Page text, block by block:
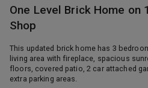
One Level Brick Home on
Shop
This updated brick home has 3
living area with fireplace, spacious
floors, covered patio, 2 car attached
extra parking areas.